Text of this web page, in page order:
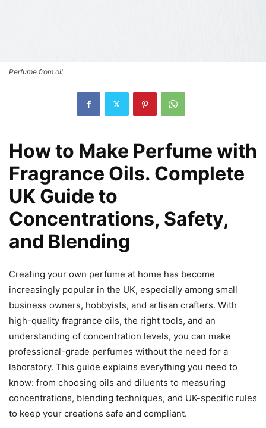
Perfume from oil
How to Make Perfume with
Fragrance Oils. Complete
UK Guide to
Concentrations, Safety,
and Blending
Creating your own perfume at home has become
increasingly popular in the UK, especially among small
business owners, hobbyists, and artisan crafters. With
high-quality fragrance oils, the right tools, and an
understanding of concentration levels, you can make
professional-grade perfumes without the need for a
laboratory. This guide explains everything you need to
know: from choosing oils and diluents to measuring
concentrations, blending techniques, and UK-specific rules
to keep your creations safe and compliant.